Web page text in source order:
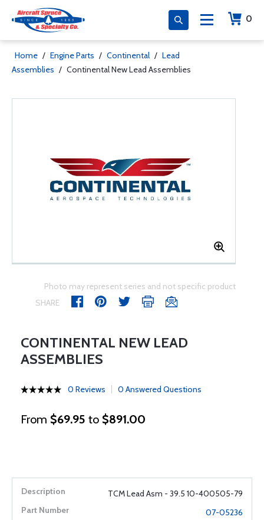
0
Home / Engine Parts / Continental / Lead
Assemblies / Continental New Lead Assemblies
Photo may represent series and not specific product
SHARE
CONTINENTAL NEW LEAD
ASSEMBLIES
0 Reviews 0 Answered Questions
From $69.95 to $891.00
TCM Lead Asm - 39.5 10-400505-79
07-05236